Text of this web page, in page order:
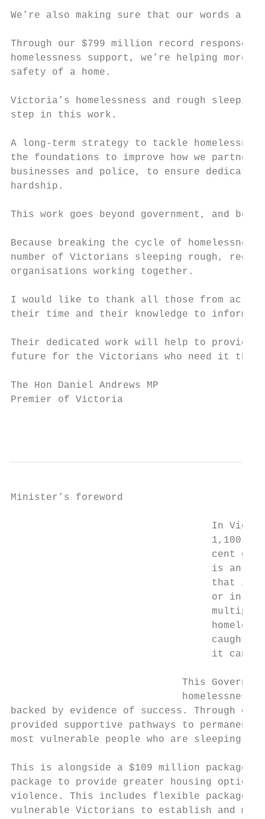
We’re also making sure that our words are
Through our $799 million record response
homelessness support, we’re helping
safety of a home.
Victoria’s homelessness and rough
step in this work.
A long-term strategy to tackle
the foundations to improve how we partner
businesses and police, to ensure
hardship.
This work goes beyond government, and
Because breaking the cycle of
number of Victorians sleeping rough,
organisations working together.
I would like to thank all those from
their time and their knowledge to inform
Their dedicated work will help to provide
future for the Victorians who need it the
The Hon Daniel Andrews MP
Premier of Victoria
Minister’s foreword
In
1,100
cent of
is an
that
or in a
caught
it can
This
homelessness
backed by evidence of success. Through our
provided supportive pathways to
most vulnerable people who are sleeping
This is alongside a $109 million package
package to provide greater housing
violence. This includes flexible packages
vulnerable Victorians to establish and